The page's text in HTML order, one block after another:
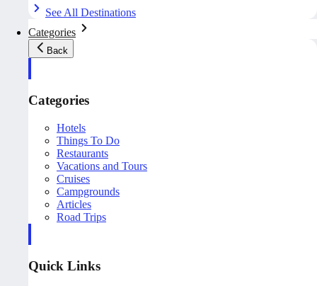
See All Destinations
Categories
Back
Categories
Hotels
Things To Do
Restaurants
Vacations and Tours
Cruises
Campgrounds
Articles
Road Trips
Quick Links